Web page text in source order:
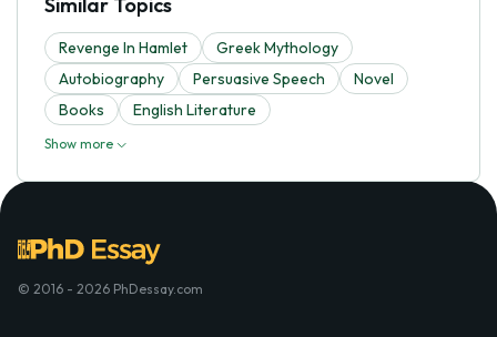
Revenge In Hamlet
Greek Mythology
Autobiography
Persuasive Speech
Novel
Books
English Literature
Show more
© 2016 - 2026 PhDessay.com